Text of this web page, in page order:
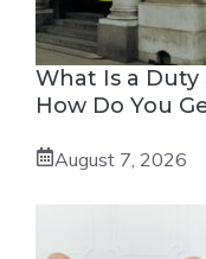
What Is a Duty
How Do You
August 7, 2026